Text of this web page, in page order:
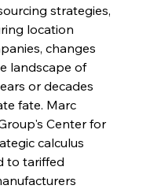
strategies,
location
changes
landscape of
or decades
fate. Marc
Center for
calculus
to tariffed